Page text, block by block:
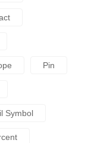
Pin
Symbol